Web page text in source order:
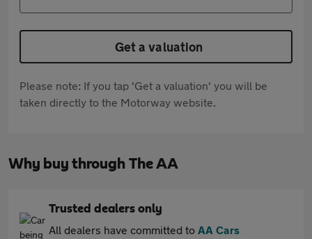
Get a valuation
Please note: If you tap 'Get a valuation' you will be
taken directly to the Motorway website.
Why buy through The AA
Trusted dealers only
All dealers have committed to AA Cars